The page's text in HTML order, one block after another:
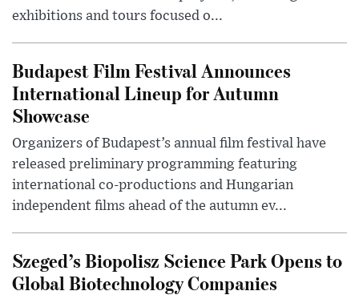
exhibitions and tours focused o...
Budapest Film Festival Announces
International Lineup for Autumn
Showcase
Organizers of Budapest’s annual film festival have
released preliminary programming featuring
international co-productions and Hungarian
independent films ahead of the autumn ev...
Szeged’s Biopolisz Science Park Opens to
Global Biotechnology Companies